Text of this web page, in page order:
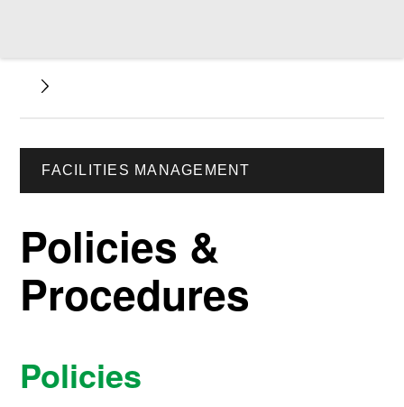
FACILITIES MANAGEMENT
Policies &
Procedures
Policies